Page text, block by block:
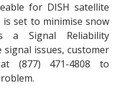
for DISH satellite
set to minimise snow
a Signal Reliability
issues, customer
(877) 471-4808 to